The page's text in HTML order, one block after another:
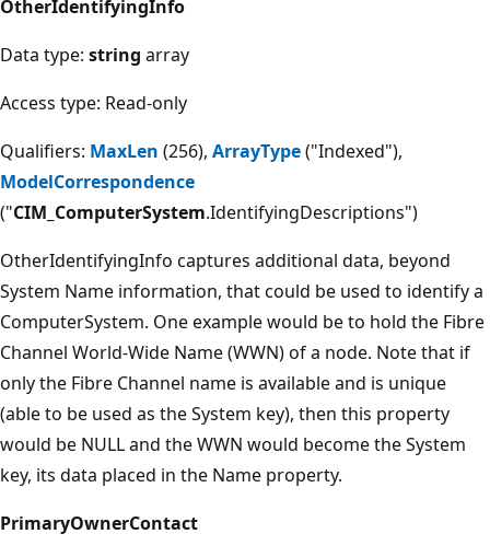
OtherIdentifyingInfo
Data type: string array
Access type: Read-only
Qualifiers: MaxLen (256), ArrayType("Indexed"),
ModelCorrespondence
("CIM_ComputerSystem.IdentifyingDescriptions")
OtherIdentifyingInfo captures additional data, beyond
System Name information, that could be used to identify a
ComputerSystem. One example would be to hold the Fibre
Channel World-Wide Name (WWN) of a node. Note that if
only the Fibre Channel name is available and is unique
(able to be used as the System key), then this property
would be NULL and the WWN would become the System
key, its data placed in the Name property.
PrimaryOwnerContact